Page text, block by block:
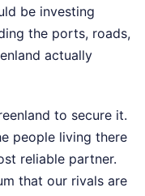
be investing
the ports, roads,
actually
to secure it.
people living there
reliable partner.
that our rivals are